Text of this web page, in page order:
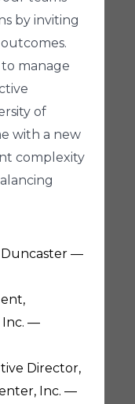
by inviting
manage
of
with a new
complexity
Duncaster —
Inc. —
Director,
Inc. —